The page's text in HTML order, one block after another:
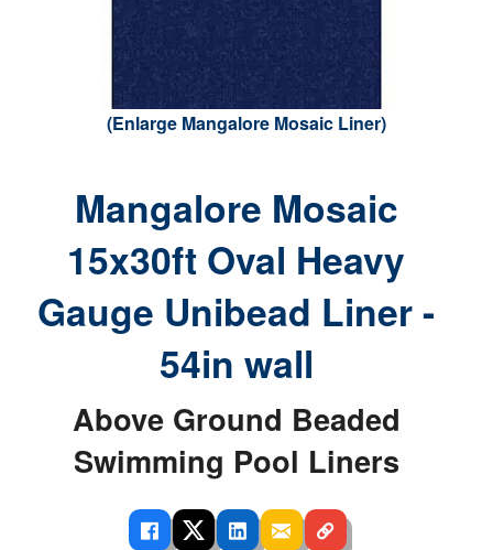
(Enlarge Mangalore Mosaic Liner)
Mangalore Mosaic
15x30ft Oval Heavy
Gauge Unibead Liner -
54in wall
Above Ground Beaded
Swimming Pool Liners